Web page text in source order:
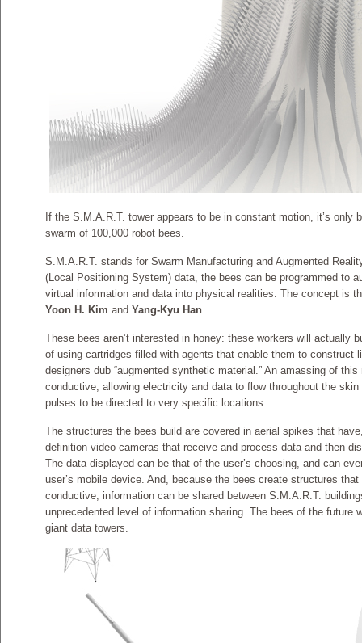
If the S.M.A.R.T. tower appears to be in constant motion, it’s only
swarm of 100,000 robot bees.
S.M.A.R.T. stands for Swarm Manufacturing and Augmented
(Local Positioning System) data, the bees can be programmed to
virtual information and data into physical realities. The concept is
Yoon H. Kim and Yang-Kyu Han.
These bees aren’t interested in honey: these workers will actually
of using cartridges filled with agents that enable them to construct
designers dub “augmented synthetic material.” An amassing of
conductive, allowing electricity and data to flow throughout the
pulses to be directed to very specific locations.
The structures the bees build are covered in aerial spikes that
definition video cameras that receive and process data and then
The data displayed can be that of the user’s choosing, and can
user’s mobile device. And, because the bees create structures
conductive, information can be shared between S.M.A.R.T.
unprecedented level of information sharing. The bees of the future
giant data towers.